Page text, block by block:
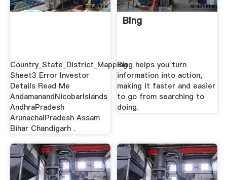
Country_State_District_Mapping
Sheet3 Error Investor
Details Read Me
AndamanandNicobarIslands
AndhraPradesh
ArunachalPradesh Assam
Bihar Chandigarh .
Bing
Bing helps you turn
information into action,
making it faster and easier
to go from searching to
doing.